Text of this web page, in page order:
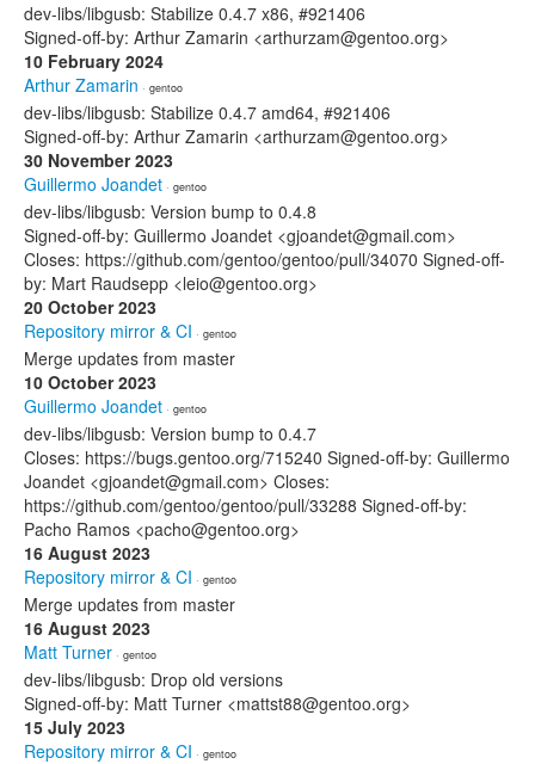
dev-libs/libgusb: Stabilize 0.4.7 x86, #921406
Signed-off-by: Arthur Zamarin <arthurzam@gentoo.org>
10 February 2024
Arthur Zamarin · gentoo
dev-libs/libgusb: Stabilize 0.4.7 amd64, #921406
Signed-off-by: Arthur Zamarin <arthurzam@gentoo.org>
30 November 2023
Guillermo Joandet · gentoo
dev-libs/libgusb: Version bump to 0.4.8
Signed-off-by: Guillermo Joandet <gjoandet@gmail.com>
Closes: https://github.com/gentoo/gentoo/pull/34070 Signed-off-
by: Mart Raudsepp <leio@gentoo.org>
20 October 2023
Repository mirror & CI · gentoo
Merge updates from master
10 October 2023
Guillermo Joandet · gentoo
dev-libs/libgusb: Version bump to 0.4.7
Closes: https://bugs.gentoo.org/715240 Signed-off-by: Guillermo
Joandet <gjoandet@gmail.com> Closes:
https://github.com/gentoo/gentoo/pull/33288 Signed-off-by:
Pacho Ramos <pacho@gentoo.org>
16 August 2023
Repository mirror & CI · gentoo
Merge updates from master
16 August 2023
Matt Turner · gentoo
dev-libs/libgusb: Drop old versions
Signed-off-by: Matt Turner <mattst88@gentoo.org>
15 July 2023
Repository mirror & CI · gentoo